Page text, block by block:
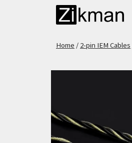
Home / 2-pin IEM Cables